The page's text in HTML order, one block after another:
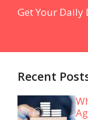
Get Your Daily
Recent